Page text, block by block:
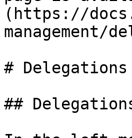
(https://
management/
# Delegations
##